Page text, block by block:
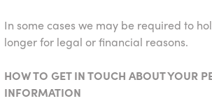
In some cases we may be required to
longer for legal or financial reasons.
HOW TO GET IN TOUCH ABOUT YOUR
INFORMATION